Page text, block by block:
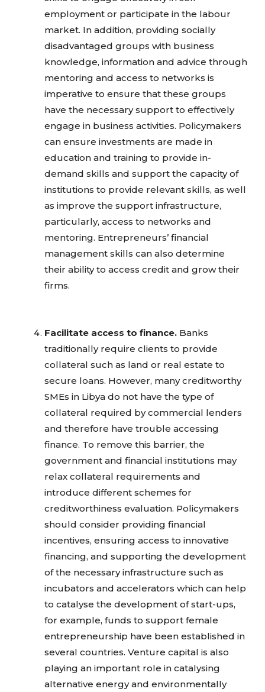
employment or participate in the labour
market. In addition, providing socially
disadvantaged groups with business
knowledge, information and advice through
mentoring and access to networks is
imperative to ensure that these groups
have the necessary support to effectively
engage in business activities. Policymakers
can ensure investments are made in
education and training to provide in-
demand skills and support the capacity of
institutions to provide relevant skills, as well
as improve the support infrastructure,
particularly, access to networks and
mentoring. Entrepreneurs’ financial
management skills can also determine
their ability to access credit and grow their
firms.
Facilitate access to finance. Banks
traditionally require clients to provide
collateral such as land or real estate to
secure loans. However, many creditworthy
SMEs in Libya do not have the type of
collateral required by commercial lenders
and therefore have trouble accessing
finance. To remove this barrier, the
government and financial institutions may
relax collateral requirements and
introduce different schemes for
creditworthiness evaluation. Policymakers
should consider providing financial
incentives, ensuring access to innovative
financing, and supporting the development
of the necessary infrastructure such as
incubators and accelerators which can help
to catalyse the development of start-ups,
for example, funds to support female
entrepreneurship have been established in
several countries. Venture capital is also
playing an important role in catalysing
alternative energy and environmentally